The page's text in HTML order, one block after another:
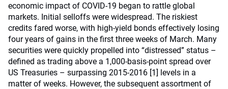
economic impact of COVID-19 began to rattle global
markets. Initial selloffs were widespread. The riskiest
credits fared worse, with high-yield bonds effectively losing
four years of gains in the first three weeks of March. Many
securities were quickly propelled into “distressed” status –
defined as trading above a 1,000-basis-point spread over
US Treasuries – surpassing 2015-2016 [1] levels in a
matter of weeks. However, the subsequent assortment of